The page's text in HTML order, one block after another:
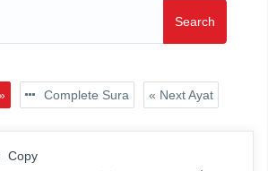
Search
Complete Sura « Next Ayat
Copy